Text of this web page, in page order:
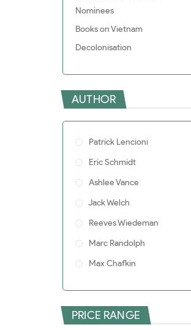
Nominees
Books on Vietnam
Decolonisation
AUTHOR
Patrick Lencioni
Eric Schmidt
Ashlee Vance
Jack Welch
Reeves Wiedeman
Marc Randolph
Max Chafkin
W. Chan Kim
Stephen Witt
PRICE RANGE